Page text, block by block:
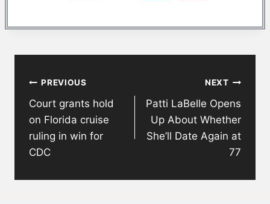
navigation
PREVIOUS
Court grants hold
on Florida cruise
ruling in win for
CDC
NEXT
Patti LaBelle Opens
Up About Whether
She’ll Date Again at
77